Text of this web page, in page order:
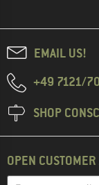
EMAIL US!
+49 7121/
SHOP
OPEN
Enter your email